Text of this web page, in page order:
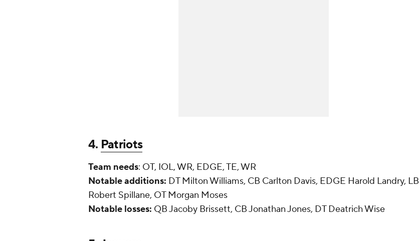
4. Patriots
Team needs: OT, IOL, WR, EDGE, TE, WR
Notable additions: DT Milton Williams, CB Carlton Davis, EDGE Harold Landry, LB
Robert Spillane, OT Morgan Moses
Notable losses: QB Jacoby Brissett, CB Jonathan Jones, DT Deatrich Wise